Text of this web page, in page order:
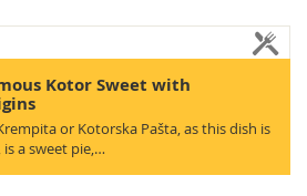
Kotor Sweet with
or Kotorska Pašta, as this dish is
a sweet pie,…